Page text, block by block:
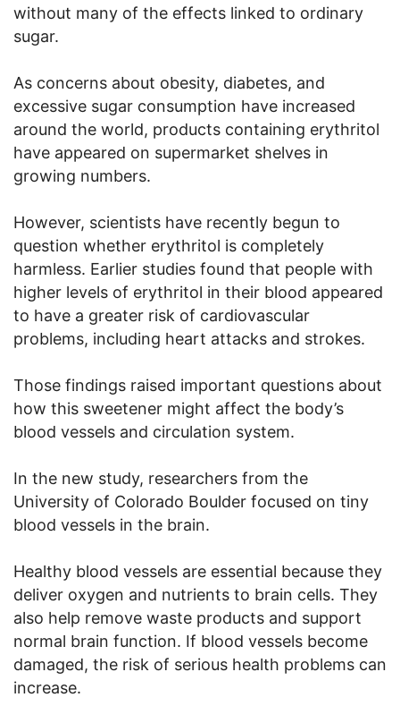
without many of the effects linked to ordinary
sugar.
As concerns about obesity, diabetes, and
excessive sugar consumption have increased
around the world, products containing erythritol
have appeared on supermarket shelves in
growing numbers.
However, scientists have recently begun to
question whether erythritol is completely
harmless. Earlier studies found that people with
higher levels of erythritol in their blood appeared
to have a greater risk of cardiovascular
problems, including heart attacks and strokes.
Those findings raised important questions about
how this sweetener might affect the body’s
blood vessels and circulation system.
In the new study, researchers from the
University of Colorado Boulder focused on tiny
blood vessels in the brain.
Healthy blood vessels are essential because they
deliver oxygen and nutrients to brain cells. They
also help remove waste products and support
normal brain function. If blood vessels become
damaged, the risk of serious health problems can
increase.